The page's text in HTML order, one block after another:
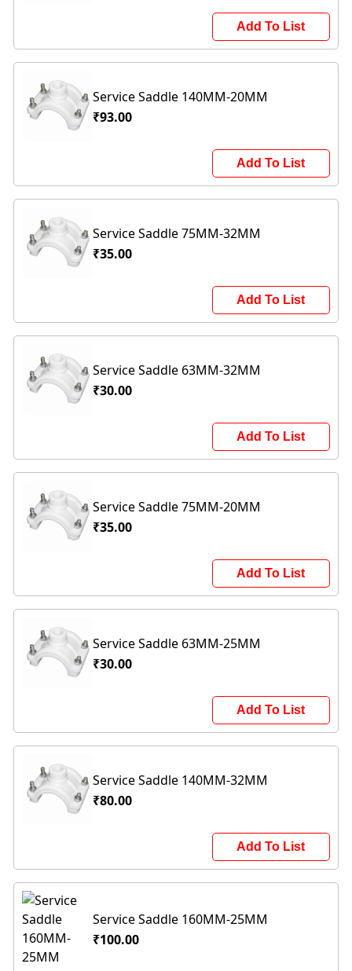
Add To List
Service Saddle 140MM-20MM
₹93.00
Add To List
Service Saddle 75MM-32MM
₹35.00
Add To List
Service Saddle 63MM-32MM
₹30.00
Add To List
Service Saddle 75MM-20MM
₹35.00
Add To List
Service Saddle 63MM-25MM
₹30.00
Add To List
Service Saddle 140MM-32MM
₹80.00
Add To List
Service Saddle 160MM-25MM
₹100.00